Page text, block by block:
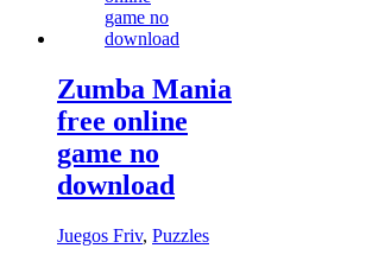
Zumba Mania
free online
game no
download
Juegos Friv, Puzzles